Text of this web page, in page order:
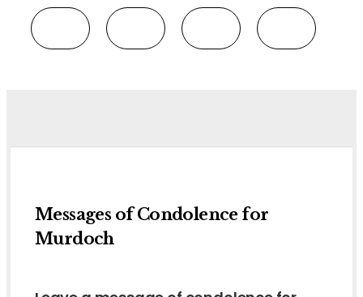
Messages of Condolence for
Murdoch